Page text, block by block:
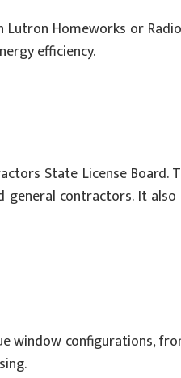
Homeworks or
efficiency.
State License
contractors. It
window configurations,